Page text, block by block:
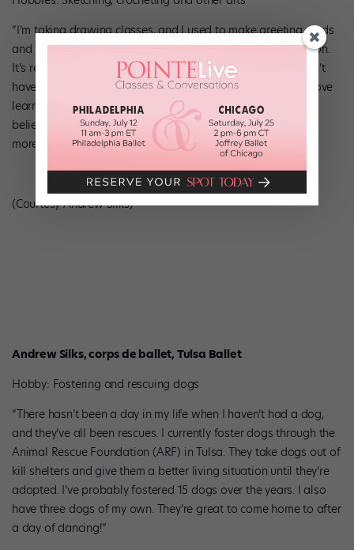
“I’m taking drawing classes, and I used to make greeting cards
and repurpose items I found on the street—I’m a crafty person.
It’s relaxing to have an artistic outlet that’s just for me. I don’t
have to sell what I make, or even show it to anyone. I also love
learning new things, because it keeps my brain working. I
believe that if you cultivate yourself as a person, you’ll have
more to offer onstage.”
(Courtesy Andrew Silks)
Andrew Silks, corps de ballet, Tulsa Ballet
Hobby: Fostering and rescuing dogs
“There hasn’t been a day in my life when I haven’t had a dog,
and they’ve all been rescues. I currently foster dogs through the
Animal Rescue Foundation (ARF) in Tulsa. They take dogs out of
kill shelters and give them a better living situation until they’re
adopted. I’ve probably fostered 15 dogs over the years. I also
have three dogs of my own. They’re great to come home to after
a day of dancing!”